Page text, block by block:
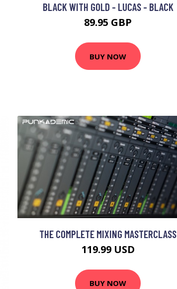
BLACK WITH GOLD - LUCAS - BLACK
89.95 GBP
BUY NOW
THE COMPLETE MIXING MASTERCLASS
119.99 USD
BUY NOW